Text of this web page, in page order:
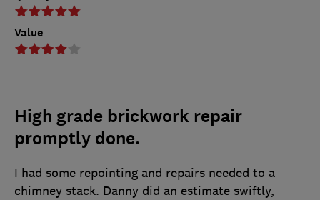
Value
High grade brickwork repair
promptly done.
I had some repointing and repairs needed to a
chimney stack. Danny did an estimate swiftly,